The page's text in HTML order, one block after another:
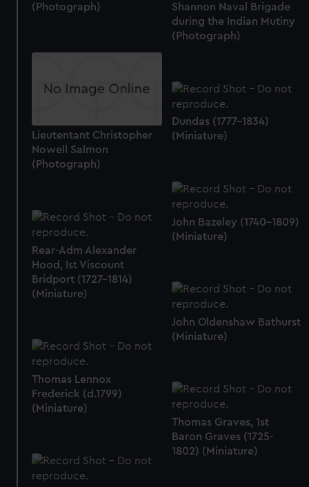
(Photograph)
Shannon Naval Brigade
during the Indian Mutiny
(Photograph)
Lieutentant Christopher
Nowell Salmon
(Photograph)
Dundas (1777-1834)
(Miniature)
John Bazeley (1740-1809)
(Miniature)
Rear-Adm Alexander
Hood, Ist Viscount
Bridport (1727-1814)
(Miniature)
John Oldenshaw Bathurst
(Miniature)
Thomas Lennox
Frederick (d.1799)
(Miniature)
Thomas Graves, 1st
Baron Graves (1725-
1802) (Miniature)